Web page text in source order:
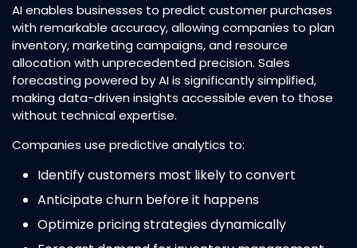
AI enables businesses to predict customer purchases
with remarkable accuracy, allowing companies to plan
inventory, marketing campaigns, and resource
allocation with unprecedented precision. Sales
forecasting powered by AI is significantly simplified,
making data-driven insights accessible even to those
without technical expertise.​
Companies use predictive analytics to:
Identify customers most likely to convert​
Anticipate churn before it happens​
Optimize pricing strategies dynamically​